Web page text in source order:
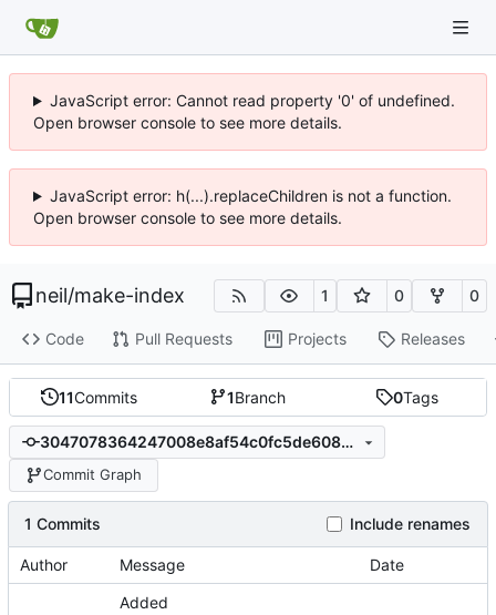
JavaScript error: Cannot read property '0' of undefined.
Open browser console to see more details.
JavaScript error: h(...).replaceChildren is not a function.
Open browser console to see more details.
neil/make-index 1 0 0
Code Pull Requests Projects Releases
11Commits 1Branch 0Tags
3047078364247008e8af54c0fc5de6088b403d8e
Commit Graph
1 Commits Include renames
Author Message Date
Added